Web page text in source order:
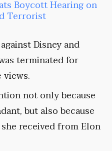
Boycott Hearing on
Terrorist
Disney and
terminated for
views.
not only because
but also because
received from Elon